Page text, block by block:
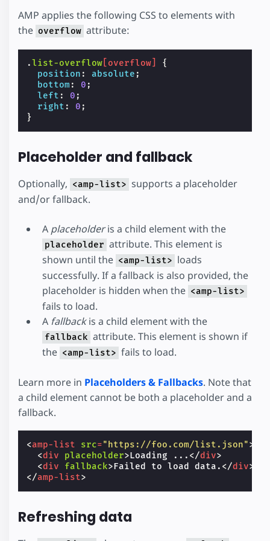
AMP applies the following CSS to elements with
the overflow attribute:
.list-overflow overflow
{
position : absolute ;
bottom : 0 ;
left : 0 ;
right : 0 ;
}
Placeholder and fallback
Optionally, <amp-list> supports a placeholder
and/or fallback.
A placeholderis a child element with the
placeholder attribute. This element is
shown until the <amp-list> loads
successfully. If a fallback is also provided, the
placeholder is hidden when the <amp-list>
fails to load.
A fallbackis a child element with the
fallback attribute. This element is shown if
the <amp-list> fails to load.
Learn more in Placeholders & Fallbacks. Note that
a child element cannot be both a placeholder and a
fallback.
<amp-list src="https://foo.com/list.json">
<div placeholder>Loading ... </div>
<div fallback>Failed to load data. </div>
</amp-list>
Refreshing data